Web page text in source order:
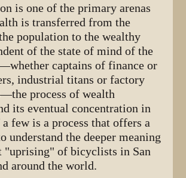
is one of the primary arenas
is transferred from the
population to the wealthy
of the state of mind of the
captains of finance or
industrial titans or factory
process of wealth
its eventual concentration in
few is a process that offers a
understand the deeper meaning
"uprising" of bicyclists in San
around the world.